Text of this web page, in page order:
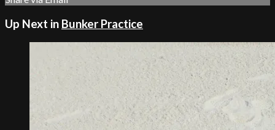
Up Next in Bunker Practice